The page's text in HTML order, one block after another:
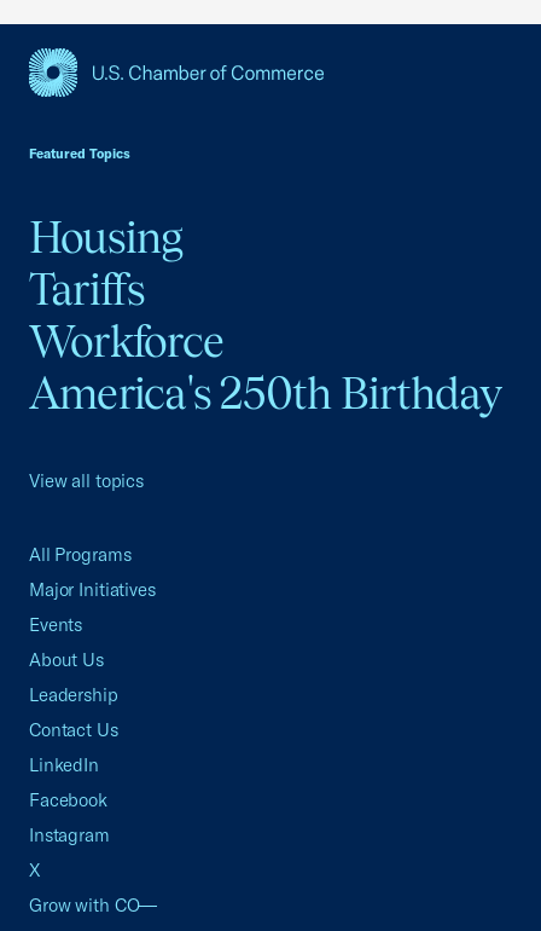
Featured Topics
Housing
Tariffs
Workforce
America's 250th Birthday
View all topics
All Programs
Major Initiatives
Events
About Us
Leadership
Contact Us
LinkedIn
Facebook
Instagram
X
Grow with CO—